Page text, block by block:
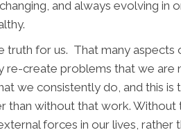
and always evolving
truth for us. That many
create problems that we are
we consistently do, and this
without that work.
forces in our lives,